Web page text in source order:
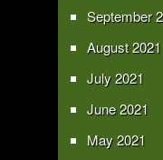
September
August 2021
July 2021
June 2021
May 2021